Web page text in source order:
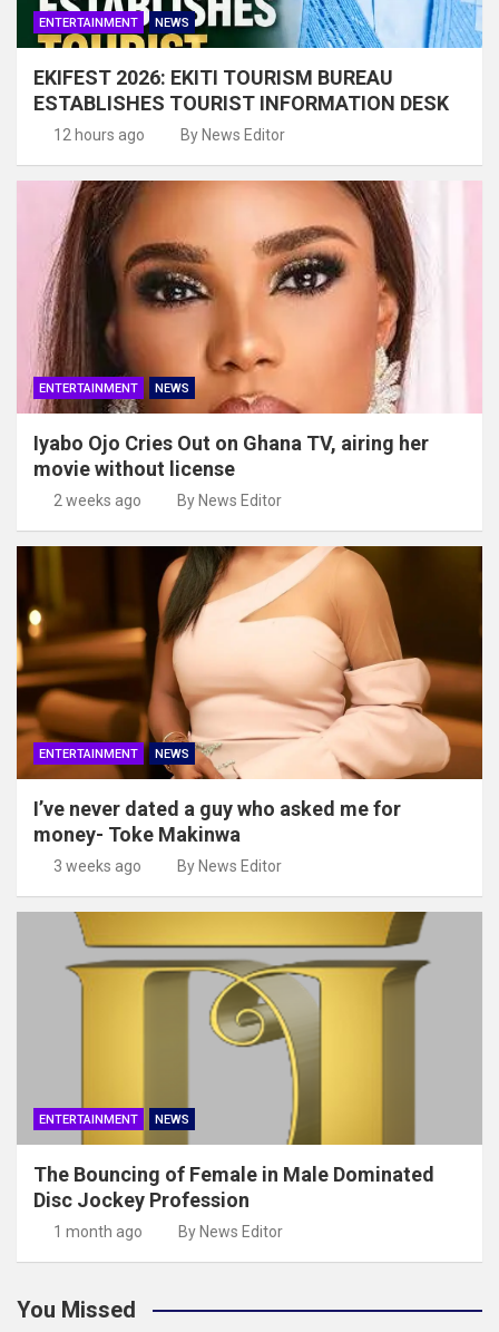
ENTERTAINMENT NEWS
EKIFEST 2026: EKITI TOURISM BUREAU
ESTABLISHES TOURIST INFORMATION DESK
12 hours ago By News Editor
ENTERTAINMENT NEWS
Iyabo Ojo Cries Out on Ghana TV, airing her
movie without license
2 weeks ago By News Editor
ENTERTAINMENT NEWS
I’ve never dated a guy who asked me for
money- Toke Makinwa
3 weeks ago By News Editor
ENTERTAINMENT NEWS
The Bouncing of Female in Male Dominated
Disc Jockey Profession
1 month ago By News Editor
You Missed